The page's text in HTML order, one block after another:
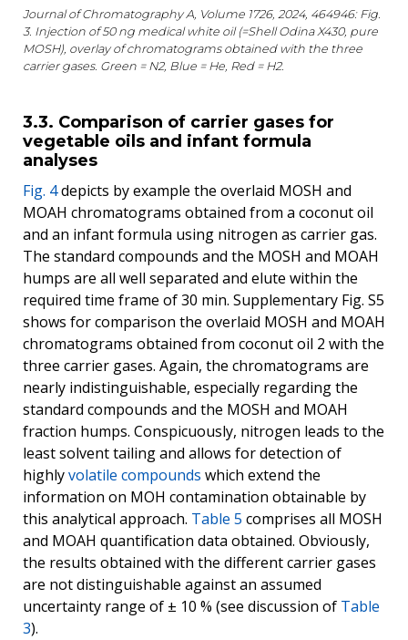
Journal of Chromatography A, Volume 1726, 2024, 464946: Fig.
3. Injection of 50 ng medical white oil (=Shell Odina X430, pure
MOSH), overlay of chromatograms obtained with the three
carrier gases. Green = N2, Blue = He, Red = H2.
3.3. Comparison of carrier gases for
vegetable oils and infant formula
analyses
Fig. 4depicts by example the overlaid MOSH and
MOAH chromatograms obtained from a coconut oil
and an infant formula using nitrogen as carrier gas.
The standard compounds and the MOSH and MOAH
humps are all well separated and elute within the
required time frame of 30 min. Supplementary Fig. S5
shows for comparison the overlaid MOSH and MOAH
chromatograms obtained from coconut oil 2 with the
three carrier gases. Again, the chromatograms are
nearly indistinguishable, especially regarding the
standard compounds and the MOSH and MOAH
fraction humps. Conspicuously, nitrogen leads to the
least solvent tailing and allows for detection of
highlyvolatile compounds which extend the
information on MOH contamination obtainable by
this analytical approach. Table 5 comprises all MOSH
and MOAH quantification data obtained. Obviously,
the results obtained with the different carrier gases
are not distinguishable against an assumed
uncertainty range of ± 10 % (see discussion of Table
3).